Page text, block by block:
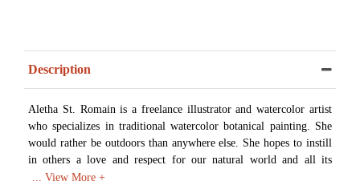
Description
Aletha St. Romain is a freelance illustrator and watercolor artist
who specializes in traditional watercolor botanical painting. She
would rather be outdoors than anywhere else. She hopes to instill
in others a love and respect for our natural world and all its
mysterious beauty. Aletha has worked as a freelance illustrator